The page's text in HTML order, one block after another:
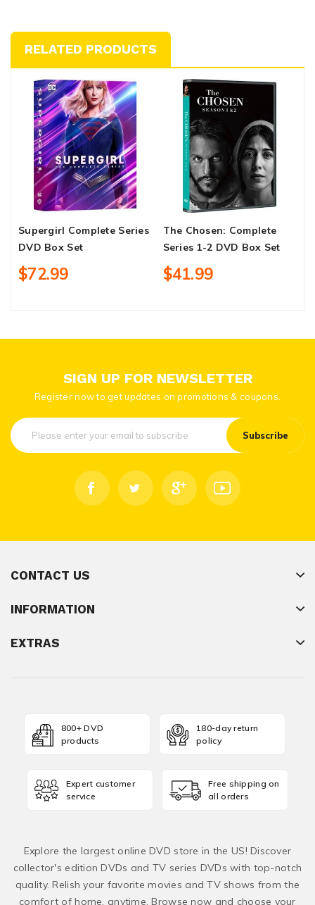
RELATED PRODUCTS
Supergirl Complete Series
DVD Box Set
$72.99
The Chosen: Complete
Series 1-2 DVD Box Set
$41.99
SIGN UP FOR NEWSLETTER
Register now to get updates on promotions & coupons.
Subscribe
CONTACT US
INFORMATION
EXTRAS
800+ DVD
products
180-day return
policy
Expert customer
service
Free shipping on
all orders
Explore the largest online DVD store in the US! Discover
collector's edition DVDs and TV series DVDs with top-notch
quality. Relish your favorite movies and TV shows from the
comfort of home, anytime. Browse now and choose your